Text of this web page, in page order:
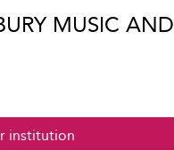
MUSIC AND
institution